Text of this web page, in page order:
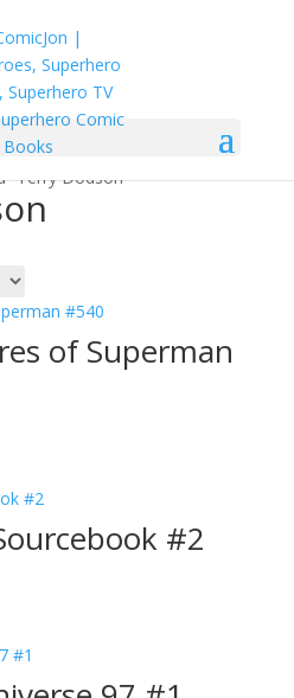
Dodson”
of Superman
#2